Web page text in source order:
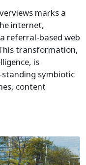
marks a
internet,
referral-based web
transformation,
is
symbiotic
content